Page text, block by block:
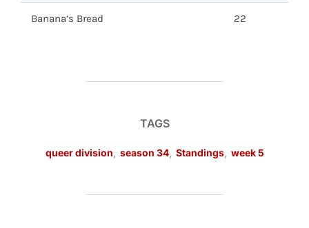
Banana’s Bread 22
TAGS
queer division season 34, Standings, week 5